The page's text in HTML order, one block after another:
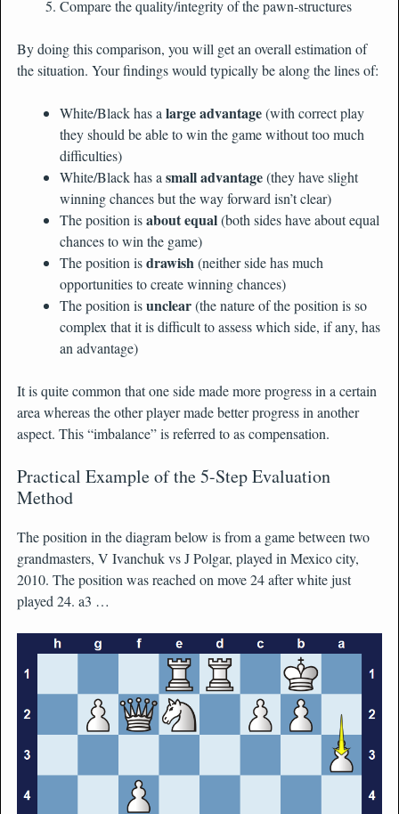
Compare the quality/integrity of the pawn-structures
By doing this comparison, you will get an overall estimation of
the situation. Your findings would typically be along the lines of:
White/Black has a large advantage(with correct play
they should be able to win the game without too much
difficulties)
White/Black has a small advantage(they have slight
winning chances but the way forward isn’t clear)
The position isabout equal(both sides have about equal
chances to win the game)
The position isdrawish(neither side has much
opportunities to create winning chances)
The position isunclear(the nature of the position is so
complex that it is difficult to assess which side, if any, has
an advantage)
It is quite common that one side made more progress in a certain
area whereas the other player made better progress in another
aspect. This “imbalance” is referred to as compensation.
Practical Example of the 5-Step Evaluation
Method
The position in the diagram below is from a game between two
grandmasters, V Ivanchuk vs J Polgar, played in Mexico city,
2010. The position was reached on move 24 after white just
played 24. a3 …